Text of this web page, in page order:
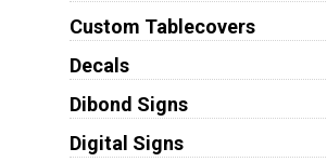
Custom Tablecovers
Decals
Dibond Signs
Digital Signs